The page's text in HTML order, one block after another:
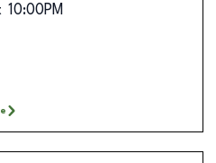
10:00PM